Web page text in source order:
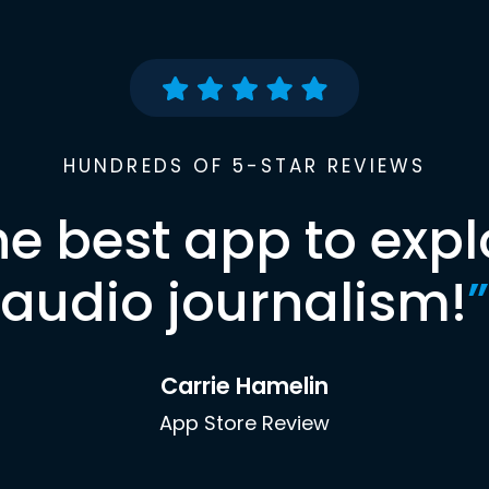
HUNDREDS OF 5-STAR REVIEWS
best app to
audio journalism!”
Carrie Hamelin
App Store Review